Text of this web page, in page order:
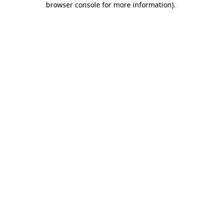
browser console for more information).